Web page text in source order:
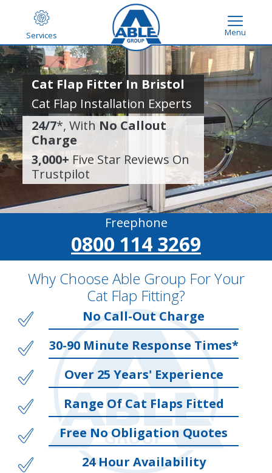
Services Menu
Cat Flap Fitter In Bristol
Cat Flap Installation Experts
24/7*, With No Callout
Charge
3,000+ Five Star Reviews On
Trustpilot
Freephone
0800 114 3269
Why Choose Able Group For Your
Cat Flap Fitting?
No Call-Out Charge
30-90 Minute Response Times*
Over 25 Years' Experience
Range Of Cat Flaps Fitted
Free No Obligation Quotes
24 Hour Availability